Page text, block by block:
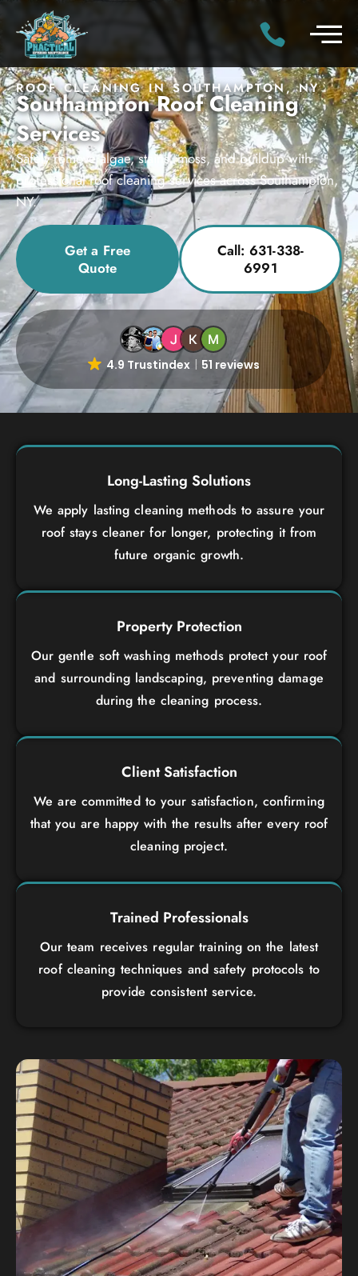
ROOF CLEANING IN SOUTHAMPTON, NY
Southampton Roof Cleaning
Services
Safely remove algae, stains, moss, and buildup with
professional roof cleaning services across Southampton,
NY.
Get a Free
Quote
Call: 631-338-
6991
4.9 Trustindex 51 reviews
Long-Lasting Solutions
We apply lasting cleaning methods to assure your
roof stays cleaner for longer, protecting it from
future organic growth.
Property Protection
Our gentle soft washing methods protect your roof
and surrounding landscaping, preventing damage
during the cleaning process.
Client Satisfaction
We are committed to your satisfaction, confirming
that you are happy with the results after every roof
cleaning project.
Trained Professionals
Our team receives regular training on the latest
roof cleaning techniques and safety protocols to
provide consistent service.